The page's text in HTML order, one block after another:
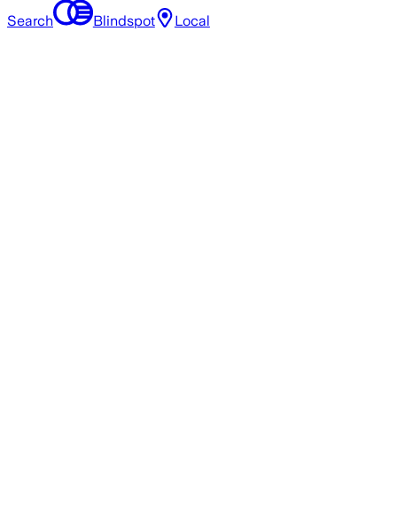
Search Blindspot Local